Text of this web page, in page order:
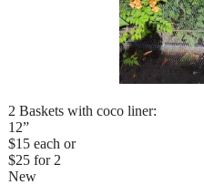
2 Baskets with coco liner:
12”
$15 each or
$25 for 2
New